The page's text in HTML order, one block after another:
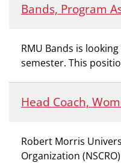
Bands, Program
RMU Bands is
semester. This
Head Coach,
Robert Morris
Organization